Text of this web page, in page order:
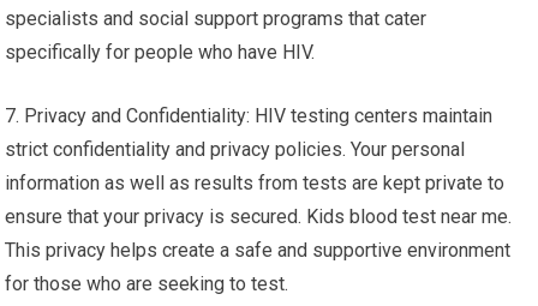
specialists and social support programs that cater
specifically for people who have HIV.
7. Privacy and Confidentiality: HIV testing centers maintain
strict confidentiality and privacy policies. Your personal
information as well as results from tests are kept private to
ensure that your privacy is secured. Kids blood test near me.
This privacy helps create a safe and supportive environment
for those who are seeking to test.